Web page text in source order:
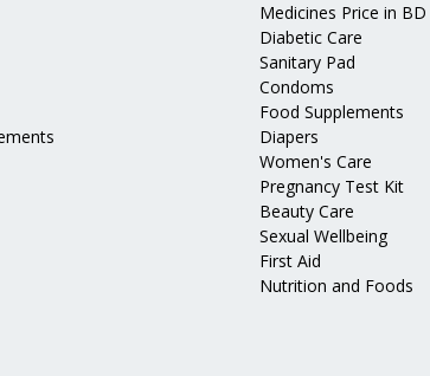
Medicines Price in BD
Diabetic Care
Sanitary Pad
Condoms
Food Supplements
Diapers
Women's Care
Pregnancy Test Kit
Beauty Care
Sexual Wellbeing
First Aid
Nutrition and Foods